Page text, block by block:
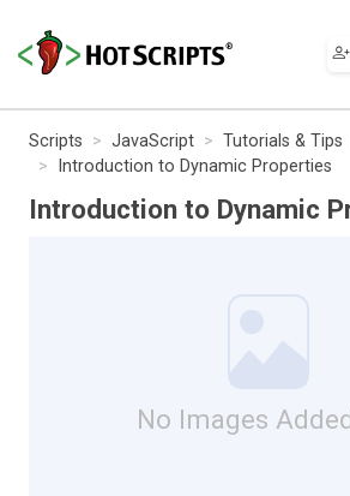
Scripts JavaScript Tutorials & Tips
Introduction to Dynamic Properties
Introduction to Dynamic
No Images